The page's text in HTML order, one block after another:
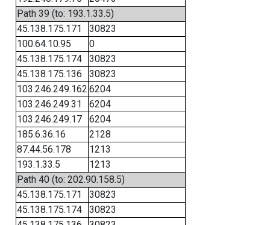
Path 39 (to: 193.1.33.5)
45.138.175.171
30823
100.64.10.95
0
45.138.175.174
30823
45.138.175.136
30823
103.246.249.162 6204
103.246.249.31
6204
103.246.249.17
6204
185.6.36.16
2128
87.44.56.178
1213
193.1.33.5
1213
Path 40 (to: 202.90.158.5)
45.138.175.171
30823
45.138.175.174
30823